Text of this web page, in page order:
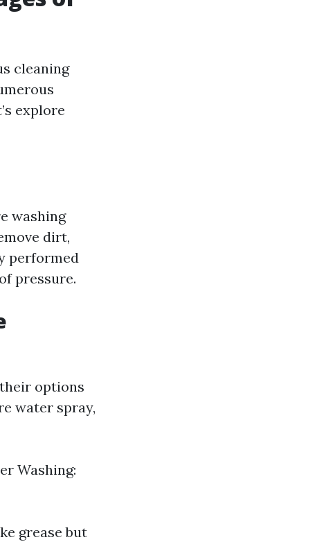
cleaning
explore
washing
dirt,
performed
pressure.
options
water spray,
Washing:
grease but